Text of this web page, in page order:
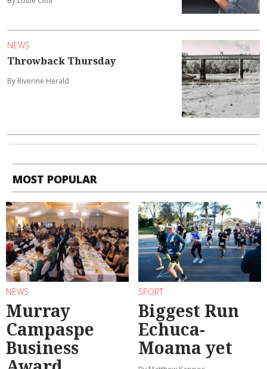
NEWS
Throwback Thursday
By Riverine Herald
MOST POPULAR
NEWS
Murray
Campaspe
Business
SPORT
Biggest Run
Echuca-
Moama yet